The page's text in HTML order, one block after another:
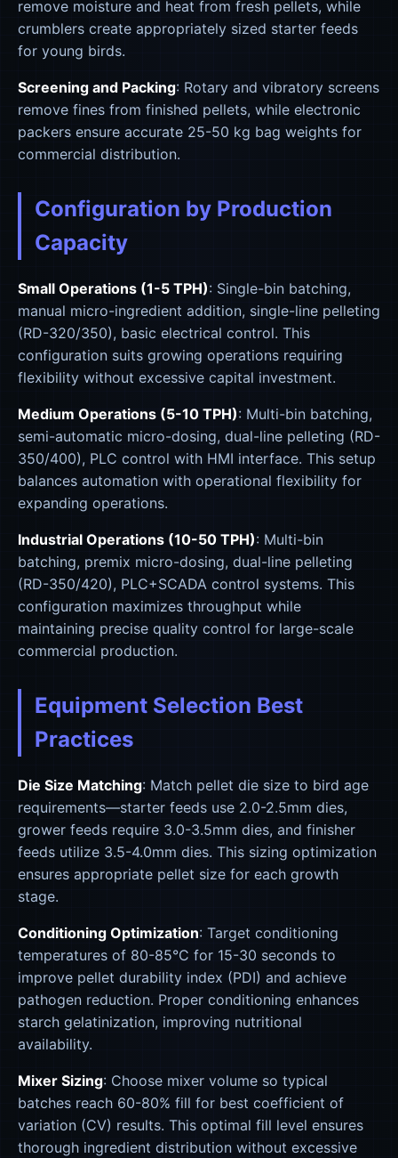
remove moisture and heat from fresh pellets, while
crumblers create appropriately sized starter feeds
for young birds.
Screening and Packing: Rotary and vibratory screens
remove fines from finished pellets, while electronic
packers ensure accurate 25-50 kg bag weights for
commercial distribution.
Configuration by Production
Capacity
Small Operations (1-5 TPH): Single-bin batching,
manual micro-ingredient addition, single-line pelleting
(RD-320/350), basic electrical control. This
configuration suits growing operations requiring
flexibility without excessive capital investment.
Medium Operations (5-10 TPH): Multi-bin batching,
semi-automatic micro-dosing, dual-line pelleting (RD-
350/400), PLC control with HMI interface. This setup
balances automation with operational flexibility for
expanding operations.
Industrial Operations (10-50 TPH): Multi-bin
batching, premix micro-dosing, dual-line pelleting
(RD-350/420), PLC+SCADA control systems. This
configuration maximizes throughput while
maintaining precise quality control for large-scale
commercial production.
Equipment Selection Best
Practices
Die Size Matching: Match pellet die size to bird age
requirements—starter feeds use 2.0-2.5mm dies,
grower feeds require 3.0-3.5mm dies, and finisher
feeds utilize 3.5-4.0mm dies. This sizing optimization
ensures appropriate pellet size for each growth
stage.
Conditioning Optimization: Target conditioning
temperatures of 80-85°C for 15-30 seconds to
improve pellet durability index (PDI) and achieve
pathogen reduction. Proper conditioning enhances
starch gelatinization, improving nutritional
availability.
Mixer Sizing: Choose mixer volume so typical
batches reach 60-80% fill for best coefficient of
variation (CV) results. This optimal fill level ensures
thorough ingredient distribution without excessive